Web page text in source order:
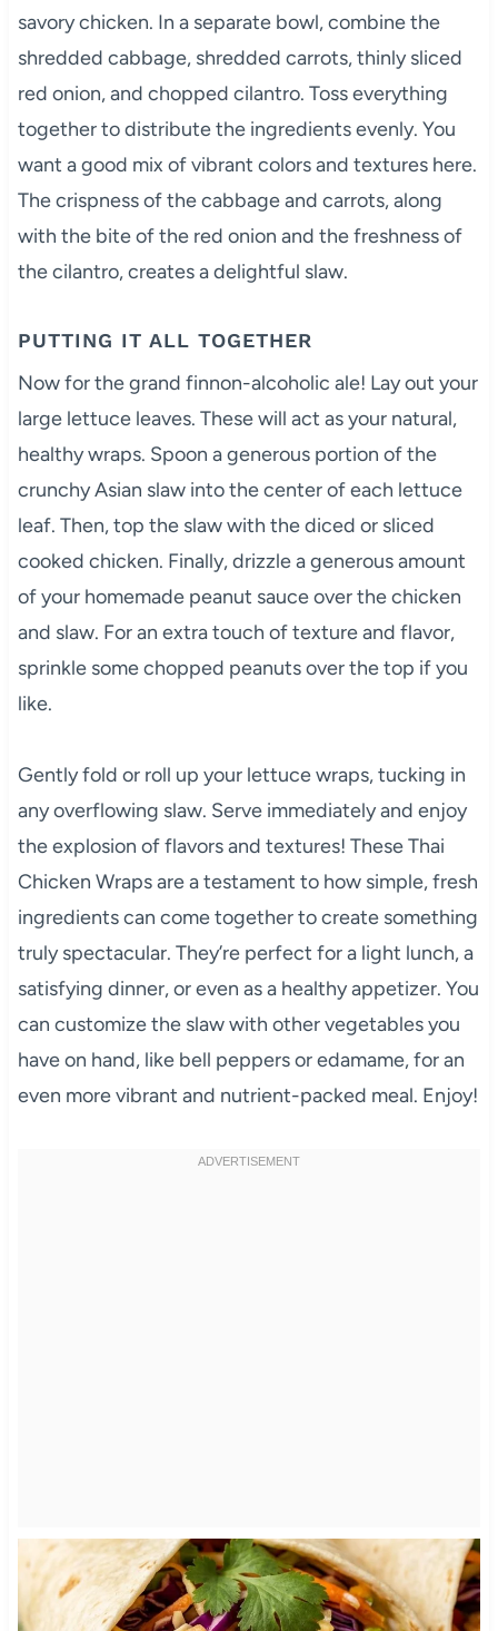
savory chicken. In a separate bowl, combine the
shredded cabbage, shredded carrots, thinly sliced
red onion, and chopped cilantro. Toss everything
together to distribute the ingredients evenly. You
want a good mix of vibrant colors and textures here.
The crispness of the cabbage and carrots, along
with the bite of the red onion and the freshness of
the cilantro, creates a delightful slaw.
PUTTING IT ALL TOGETHER
Now for the grand finnon-alcoholic ale! Lay out your
large lettuce leaves. These will act as your natural,
healthy wraps. Spoon a generous portion of the
crunchy Asian slaw into the center of each lettuce
leaf. Then, top the slaw with the diced or sliced
cooked chicken. Finally, drizzle a generous amount
of your homemade peanut sauce over the chicken
and slaw. For an extra touch of texture and flavor,
sprinkle some chopped peanuts over the top if you
like.
Gently fold or roll up your lettuce wraps, tucking in
any overflowing slaw. Serve immediately and enjoy
the explosion of flavors and textures! These Thai
Chicken Wraps are a testament to how simple, fresh
ingredients can come together to create something
truly spectacular. They’re perfect for a light lunch, a
satisfying dinner, or even as a healthy appetizer. You
can customize the slaw with other vegetables you
have on hand, like bell peppers or edamame, for an
even more vibrant and nutrient-packed meal. Enjoy!